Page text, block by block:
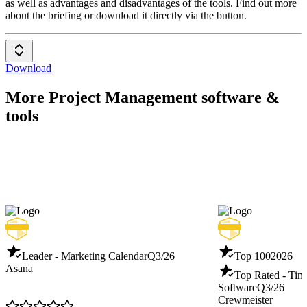
as well as advantages and disadvantages of the tools. Find out more
about the briefing or download it directly via the button.
Download
More Project Management software &
tools
Leader - Marketing CalendarQ3/26
Asana
Top 1002026
Top Rated -
SoftwareQ3/26
Crewmeister